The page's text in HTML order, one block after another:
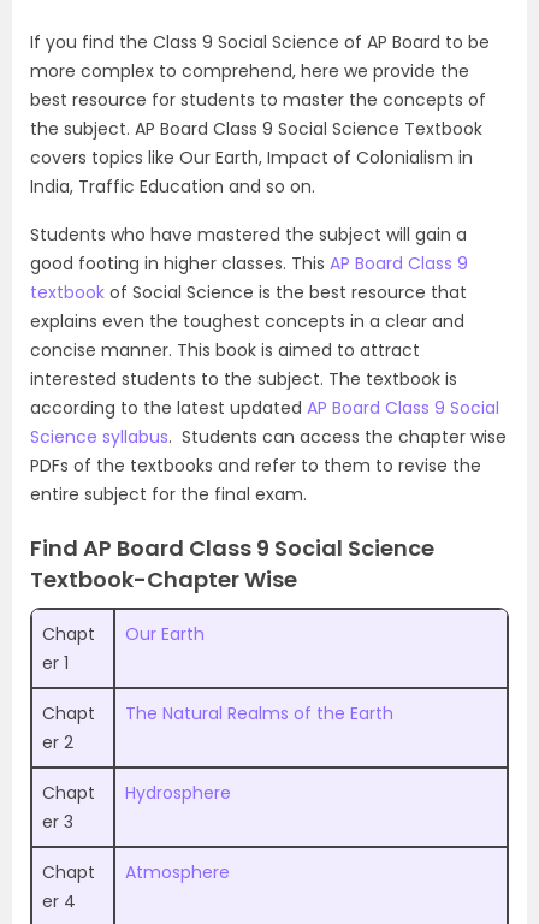
If you find the Class 9 Social Science of AP Board to be
more complex to comprehend, here we provide the
best resource for students to master the concepts of
the subject. AP Board Class 9 Social Science Textbook
covers topics like Our Earth, Impact of Colonialism in
India, Traffic Education and so on.
Students who have mastered the subject will gain a
good footing in higher classes. This AP Board Class 9
textbook of Social Science is the best resource that
explains even the toughest concepts in a clear and
concise manner. This book is aimed to attract
interested students to the subject. The textbook is
according to the latest updated AP Board Class 9 Social
Science syllabus. Students can access the chapter wise
PDFs of the textbooks and refer to them to revise the
entire subject for the final exam.
Find AP Board Class 9 Social Science
Textbook-Chapter Wise
Chapt
er 1
Our Earth
Chapt
er 2
The Natural Realms of the Earth
Chapt
er 3
Hydrosphere
Chapt
er 4
Atmosphere